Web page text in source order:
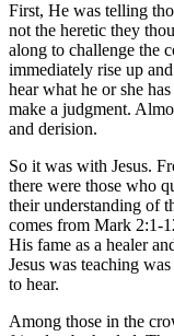
First, He was telling
not the heretic they
along to challenge the
immediately rise up
hear what he or she
make a judgment.
and derision.
So it was with Jesus.
there were those who
their understanding of
comes from Mark 2:1-
His fame as a healer
Jesus was teaching
to hear.
Among those in the